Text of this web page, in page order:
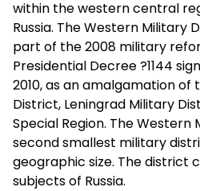
within the western central
Russia. The Western Military
part of the 2008 military
Presidential Decree ?1144
2010, as an amalgamation of
District, Leningrad Military
Special Region. The
second smallest military
geographic size. The district
subjects of Russia.